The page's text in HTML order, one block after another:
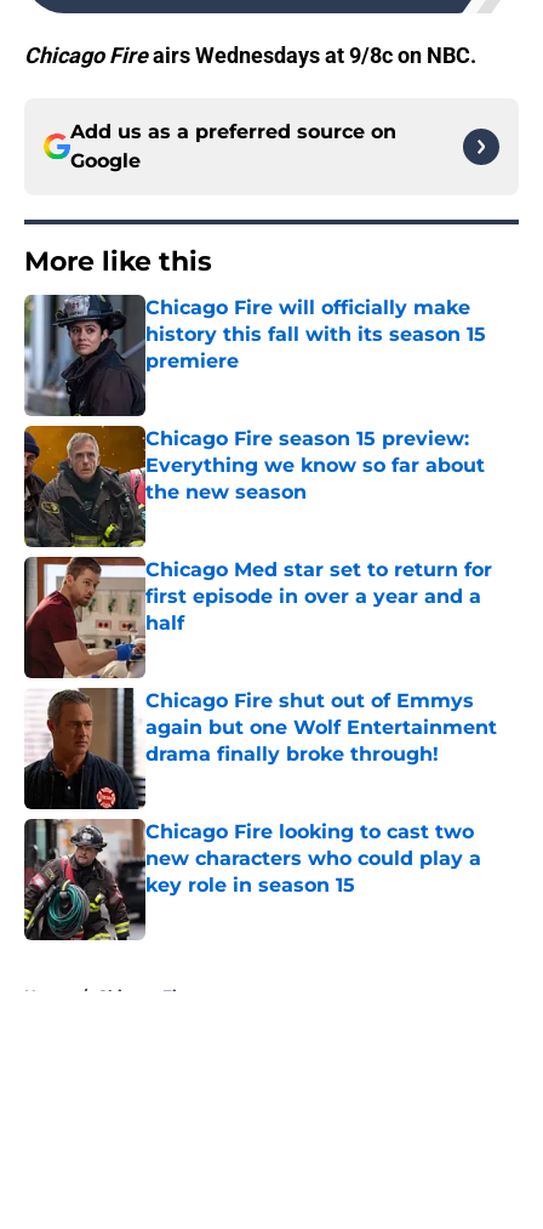
Chicago Fireairs Wednesdays at 9/8c on NBC.
Add us as a preferred source on
Google
More like this
Chicago Fire will officially make
history this fall with its season 15
premiere
Published by on Invalid Date
Chicago Fire season 15 preview:
Everything we know so far about
the new season
Published by on Invalid Date
Chicago Med star set to return for
first episode in over a year and a
half
Published by on Invalid Date
Chicago Fire shut out of Emmys
again but one Wolf Entertainment
drama finally broke through!
Published by on Invalid Date
Chicago Fire looking to cast two
new characters who could play a
key role in season 15
Home / Chicago Fire